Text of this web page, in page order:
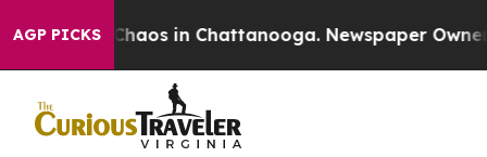
AGP PICKS
Collapse Chaos in Chattanooga. Newspaper Owner